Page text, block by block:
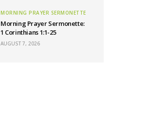
MORNING PRAYER SERMONETTE
Morning Prayer Sermonette:
1 Corinthians 1:1-25
AUGUST 7, 2026